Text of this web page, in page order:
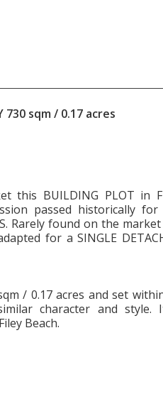
730 sqm / 0.17 acres
this BUILDING PLOT in
passed historically for
Rarely found on the
for a SINGLE
/ 0.17 acres and set
character and style.
Beach.